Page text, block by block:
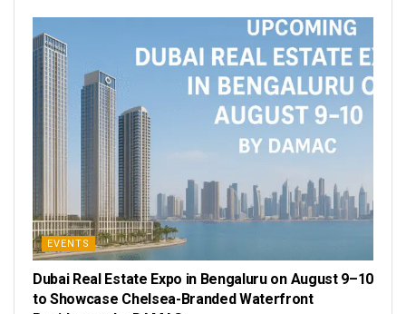
EVENTS
Dubai Real Estate Expo in Bengaluru on August 9–10
to Showcase Chelsea-Branded Waterfront